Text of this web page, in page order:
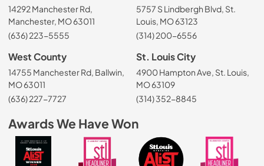
14292 Manchester Rd,
Manchester, MO 63011
(636) 223-5555
5757 S Lindbergh Blvd, St.
Louis, MO 63123
(314) 200-6556
West County
14755 Manchester Rd, Ballwin,
MO 63011
(636) 227-7727
St. Louis City
4900 Hampton Ave, St. Louis,
MO 63109
(314) 352-8845
Awards We Have Won